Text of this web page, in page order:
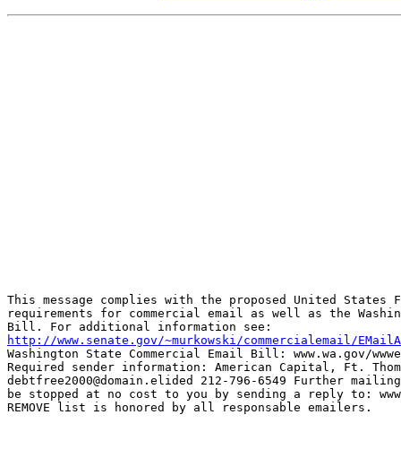
This message complies with the proposed United States
requirements for commercial email as well as the
http://www.senate.gov/~murkowski/commercialemail/
Washington State Commercial Email Bill: www.wa.gov/
Required sender information: American Capital, Ft.
debtfree2000@domain.elided 212-796-6549 Further
be stopped at no cost to you by sending a reply to:
REMOVE list is honored by all responsable emailers.